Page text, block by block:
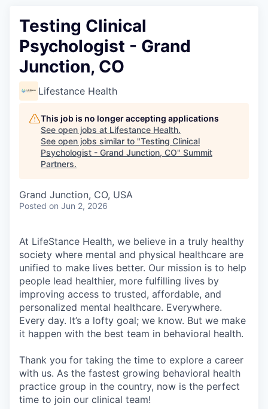
Testing Clinical
Psychologist - Grand
Junction, CO
Lifestance Health
This job is no longer accepting applications
See open jobs at Lifestance Health.
See open jobs similar to "Testing Clinical
Psychologist - Grand Junction, CO" Summit
Partners.
Grand Junction, CO, USA
Posted on Jun 2, 2026
At LifeStance Health, we believe in a truly healthy
society where mental and physical healthcare are
unified to make lives better. Our mission is to help
people lead healthier, more fulfilling lives by
improving access to trusted, affordable, and
personalized mental healthcare. Everywhere.
Every day. It’s a lofty goal; we know. But we make
it happen with the best team in behavioral health.
Thank you for taking the time to explore a career
with us. As the fastest growing behavioral health
practice group in the country, now is the perfect
time to join our clinical team!